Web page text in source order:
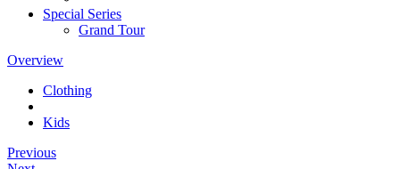
Special Series
Grand Tour
Overview
Clothing
Kids
Previous